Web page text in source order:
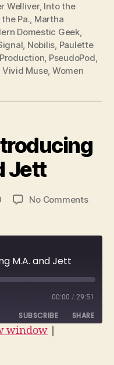
Welliver, Into the
the Pa., Martha
Domestic Geek,
, Nobilis, Paulette
Production, PseudoPod,
Vivid Muse, Women
Jett
No Commentson
–
and
M.A. and Jett
00:00 / 29:51
SUBSCRIBE SHARE
window